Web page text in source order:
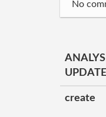
No
create